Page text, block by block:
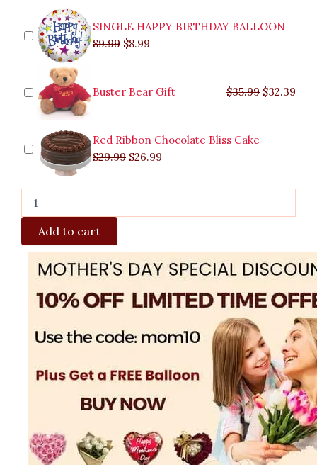
SINGLE HAPPY BIRTHDAY BALLOON
$9.99 $8.99
Buster Bear Gift $35.99 $32.39
Red Ribbon Chocolate Bliss Cake
$29.99 $26.99
Add to cart